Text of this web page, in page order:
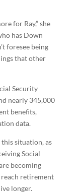
for Ray,” she
has Down
foresee being
that other
Security
nearly 345,000
benefits,
data.
situation, as
Social
becoming
retirement
longer.